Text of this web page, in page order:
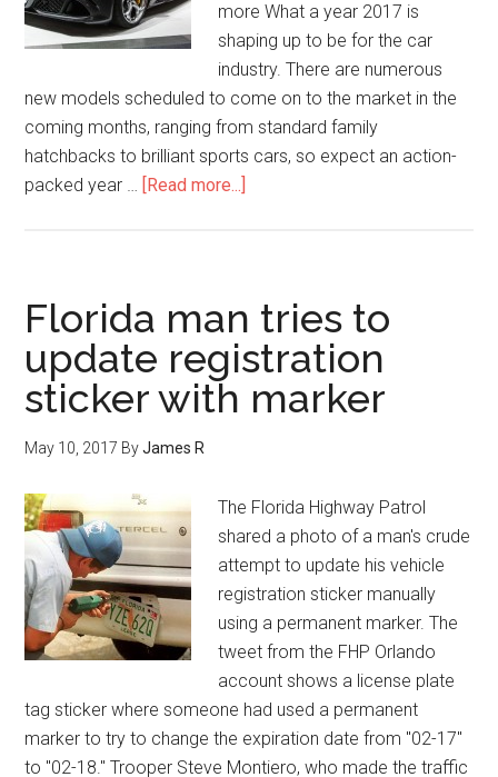
more What a year 2017 is
shaping up to be for the car
industry. There are numerous
new models scheduled to come on to the market in the
coming months, ranging from standard family
hatchbacks to brilliant sports cars, so expect an action-
packed year … [Read more...]
Florida man tries to
update registration
sticker with marker
May 10, 2017 ByJames R
The Florida Highway Patrol
shared a photo of a man's crude
attempt to update his vehicle
registration sticker manually
using a permanent marker. The
tweet from the FHP Orlando
account shows a license plate
tag sticker where someone had used a permanent
marker to try to change the expiration date from "02-17"
to "02-18." Trooper Steve Montiero, who made the traffic